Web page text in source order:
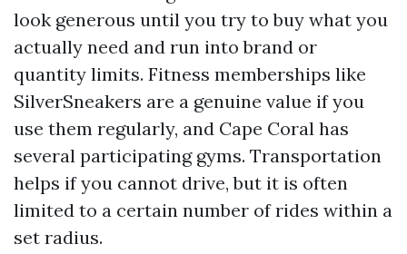
look generous until you try to buy what you
actually need and run into brand or
quantity limits. Fitness memberships like
SilverSneakers are a genuine value if you
use them regularly, and Cape Coral has
several participating gyms. Transportation
helps if you cannot drive, but it is often
limited to a certain number of rides within a
set radius.